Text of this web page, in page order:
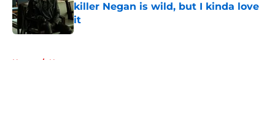
killer Negan is wild, but I kinda love
it
Published by on Invalid Date
Home / Negan